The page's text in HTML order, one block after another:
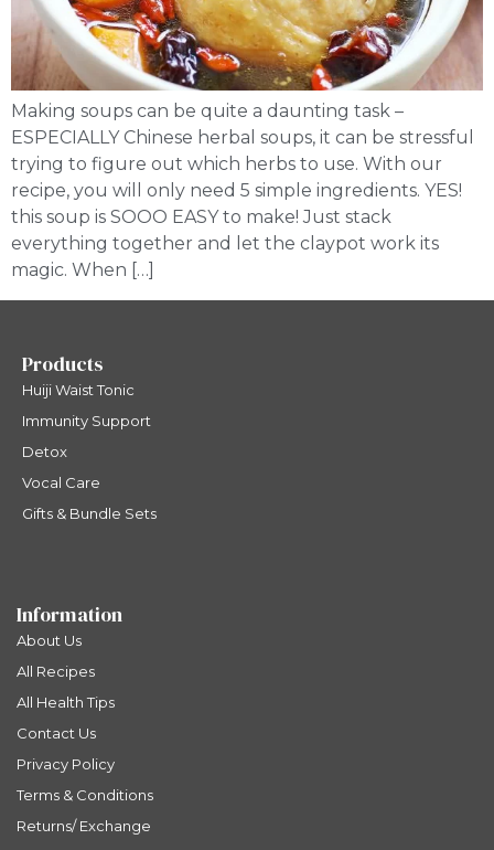
Making soups can be quite a daunting task –
ESPECIALLY Chinese herbal soups, it can be stressful
trying to figure out which herbs to use. With our
recipe, you will only need 5 simple ingredients. YES!
this soup is SOOO EASY to make! Just stack
everything together and let the claypot work its
magic. When […]
Products
Huiji Waist Tonic
Immunity Support
Detox
Vocal Care
Gifts & Bundle Sets
Information
About Us
All Recipes
All Health Tips
Contact Us
Privacy Policy
Terms & Conditions
Returns/ Exchange